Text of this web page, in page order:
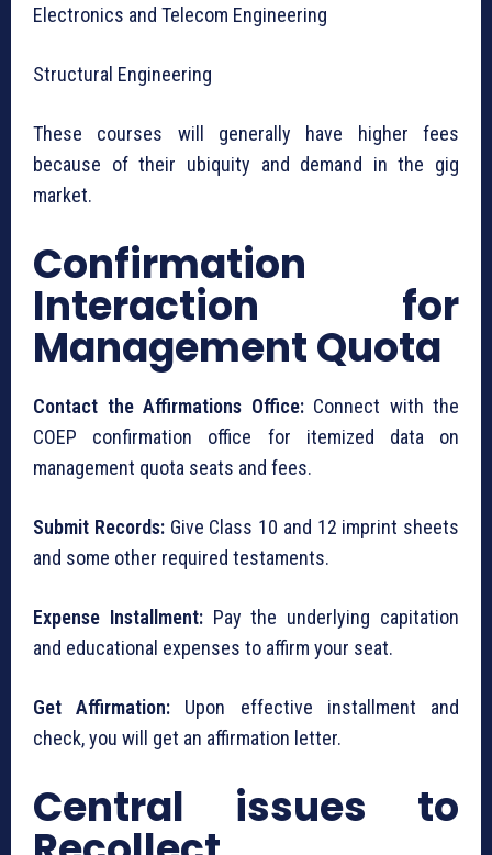
Electronics and Telecom Engineering
Structural Engineering
These courses will generally have higher fees
because of their ubiquity and demand in the gig
market.
Confirmation
Interaction for
Management Quota
Contact the Affirmations Office:Connect with the
COEP confirmation office for itemized data on
management quota seats and fees.
Submit Records: Give Class 10 and 12 imprint sheets
and some other required testaments.
Expense Installment:Pay the underlying capitation
and educational expenses to affirm your seat.
Get Affirmation: Upon effective installment and
check, you will get an affirmation letter.
Central issues to